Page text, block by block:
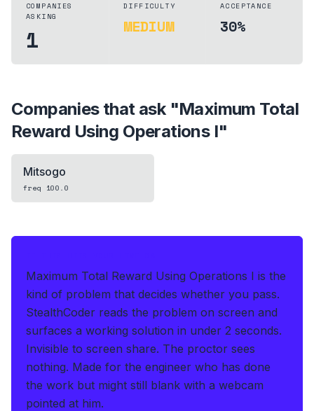
COMPANIES
ASKING
1
DIFFICULTY
MEDIUM
ACCEPTANCE
30%
Companies that ask "Maximum Total
Reward Using Operations I"
Mitsogo
freq 100.0
Maximum Total Reward Using Operations I is the
kind of problem that decides whether you pass.
StealthCoder reads the problem on screen and
surfaces a working solution in under 2 seconds.
Invisible to screen share. The proctor sees
nothing. Made for the engineer who has done
the work but might still blank with a webcam
pointed at him.